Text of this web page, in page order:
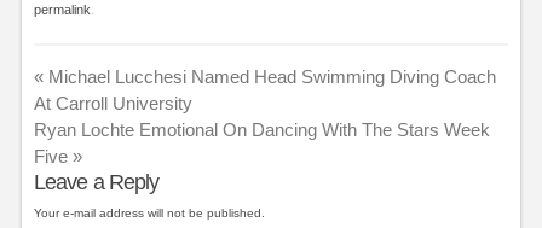
permalink
«Michael Lucchesi Named Head Swimming Diving Coach
At Carroll University
Ryan Lochte Emotional On Dancing With The Stars Week
Five »
Leave a Reply
Your e-mail address will not be published.